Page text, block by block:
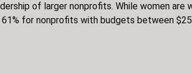
of larger nonprofits. While women are
for nonprofits with budgets between